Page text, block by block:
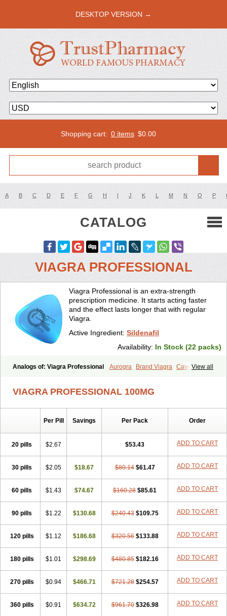
DESKTOP VERSION →
Shopping cart: 0 items $0.00
A B C D E F G H I J K L M N O P
CATALOG
VIAGRA PROFESSIONAL
Viagra Professional is an extra-strength
prescription medicine. It starts acting faster
and the effect lasts longer that with regular
Viagra.
Active Ingredient: Sildenafil
Availability: In Stock (22 packs)
View all
Analogs of: Viagra Professional Aurogra Brand Viagra Caverta
Kamagra Chewable Kamagra Effervescent Kamagra Gold
Malegra FXT Plus
Nizagara Penegra Red Viagra
Sildalis
Super Viagra
Viagra Extra Dosage
Viagra Plus
Viagra Soft
Viagra Soft Flavoured
Viagra Sublingual
Viagra Super Active
Viagra Vigour Zenegra
VIAGRA PROFESSIONAL 100MG
Per Pill Savings Per Pack Order
20 pills $2.67 $53.43 ADD TO CART
30 pills $2.05 $18.67 $80.14 $61.47 ADD TO CART
60 pills $1.43 $74.67 $160.28 $85.61 ADD TO CART
90 pills $1.22 $130.68 $240.43 $109.75 ADD TO CART
120 pills $1.12 $186.68 $320.56 $133.88 ADD TO CART
180 pills $1.01 $298.69 $480.85 $182.16 ADD TO CART
270 pills $0.94 $466.71 $721.28 $254.57 ADD TO CART
360 pills $0.91 $634.72 $961.70 $326.98 ADD TO CART